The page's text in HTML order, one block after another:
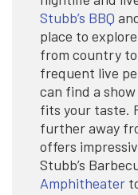
Stubb’s BBQ
place to
from country
frequent live
can find a
fits your taste.
further away
offers
Stubb’s
Amphitheater